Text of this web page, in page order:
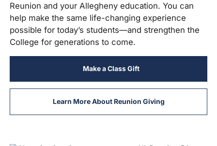
Reunion and your Allegheny education. You can
help make the same life-changing experience
possible for today’s students—and strengthen the
College for generations to come.
Make a Class Gift
Learn More About Reunion Giving